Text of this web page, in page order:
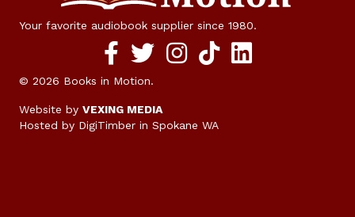
Your favorite audiobook supplier since 1980.
© 2026 Books in Motion.
Website by VEXING MEDIA
Hosted by DigiTimber in Spokane WA
Facebook social media link
twitter social media link
instagram social media link
TikTok social media link